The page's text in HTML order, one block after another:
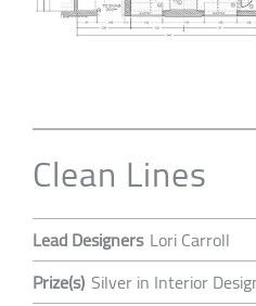
Clean Lines
Lead Designers Lori Carroll
Prize(s) Silver in Interior